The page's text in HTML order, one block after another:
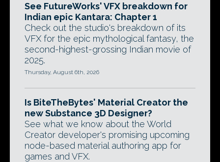
See FutureWorks' VFX breakdown for
Indian epic Kantara: Chapter 1
Check out the studio's breakdown of its
VFX for the epic mythological fantasy, the
second-highest-grossing Indian movie of
2025.
Thursday, August 6th, 2026
Is BiteTheBytes' Material Creator the
new Substance 3D Designer?
See what we know about the World
Creator developer's promising upcoming
node-based material authoring app for
games and VFX.